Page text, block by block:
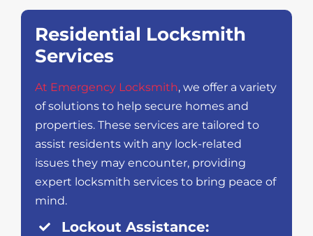
Residential Locksmith
Services
At Emergency Locksmith, we offer a variety
of solutions to help secure homes and
properties. These services are tailored to
assist residents with any lock-related
issues they may encounter, providing
expert locksmith services to bring peace of
mind.
Lockout Assistance: